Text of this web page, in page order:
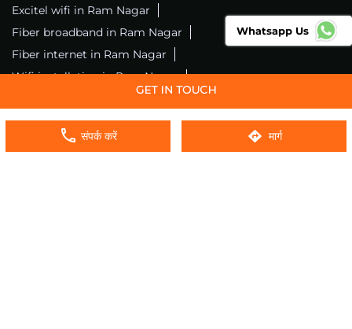
संपर्क करें मार्ग
Excitel wifi in Ram Nagar
Fiber broadband in Ram Nagar
Fiber internet in Ram Nagar
Wifi installation in Ram Nagar
Excitel internet in Ram Nagar
Excitel broadband in Ram Nagar
Local wifi provider near me
Local internet providers
Whatsapp Us